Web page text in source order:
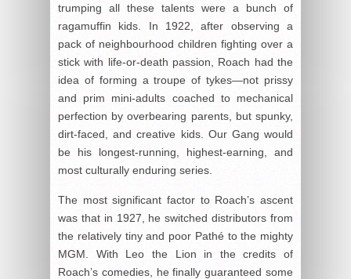
trumping all these talents were a bunch of
ragamuffin kids. In 1922, after observing a
pack of neighbourhood children fighting over a
stick with life-or-death passion, Roach had the
idea of forming a troupe of tykes—not prissy
and prim mini-adults coached to mechanical
perfection by overbearing parents, but spunky,
dirt-faced, and creative kids. Our Gang would
be his longest-running, highest-earning, and
most culturally enduring series.
The most significant factor to Roach’s ascent
was that in 1927, he switched distributors from
the relatively tiny and poor Pathé to the mighty
MGM. With Leo the Lion in the credits of
Roach’s comedies, he finally guaranteed some